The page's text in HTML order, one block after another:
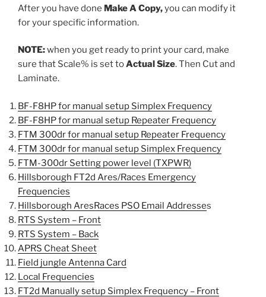
After you have done Make A Copy,you can modify it
for your specific information.
NOTE:when you get ready to print your card, make
sure that Scale% is set toActual Size. Then Cut and
Laminate.
BF-F8HP for manual setup Simplex Frequency
BF-F8HP for manual setup Repeater Frequency
FTM 300dr for manual setup Repeater Frequency
FTM 300dr for manual setup Simplex Frequency
FTM-300dr Setting power level (TXPWR)
Hillsborough FT2d Ares/Races Emergency
Frequencies
Hillsborough AresRaces PSO Email Addresses
RTS System – Front
RTS System – Back
APRS Cheat Sheet
Field jungle Antenna Card
Local Frequencies
FT2d Manually setup Simplex Frequency – Front